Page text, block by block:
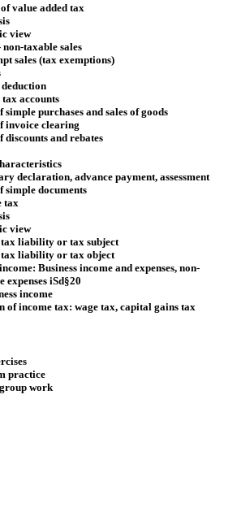
value added tax
view
taxable sales
sales (tax exemptions)
tax accounts
simple purchases and sales of goods
invoice clearing
discounts and rebates
declaration, advance payment, assessment
simple documents
tax
view
tax liability or tax subject
liability or tax object
Business income and expenses, non-
expenses iSd§20
income
of income tax: wage tax, capital gains tax
practice
work